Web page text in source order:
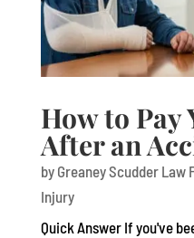
How to Pay
After an
by Greaney Scudder Law
Injury
Quick Answer If you've